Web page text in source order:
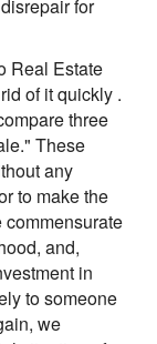
for
Real Estate
of it quickly .
three
These
any
to make the
commensurate
and,
in
to someone
we